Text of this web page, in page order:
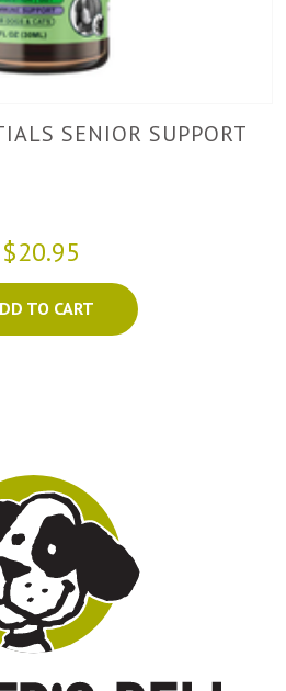
SENIOR SUPPORT
$20.95
TO CART